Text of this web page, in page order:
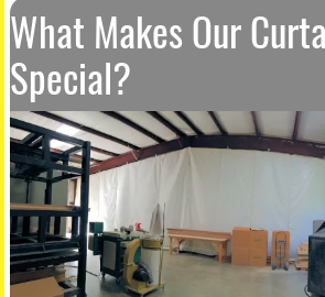
What Makes Our
Special?